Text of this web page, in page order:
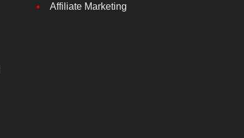
Affiliate Marketing